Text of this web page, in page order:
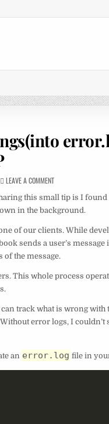
LEAVE A COMMENT
this small tip is I
in the background.
of our clients. While
sends a user’s message
of the message.
This whole process
track what is wrong with
error logs, I couldn’t
an error.log file in